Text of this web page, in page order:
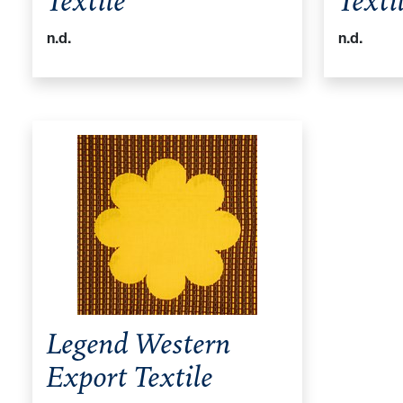
n.d. n.d.
Legend Western
Export Textile